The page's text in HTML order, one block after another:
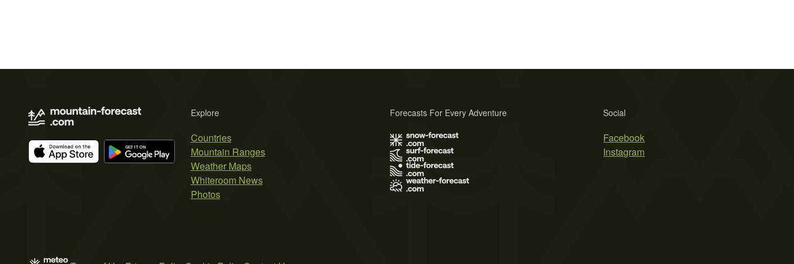
Explore
Countries
Mountain Ranges
Weather Maps
Whiteroom News
Photos
Social
Facebook
Instagram
Forecasts For Every Adventure